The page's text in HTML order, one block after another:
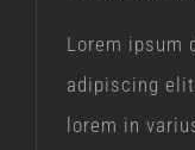
Lorem ipsum
adipiscing
lorem in